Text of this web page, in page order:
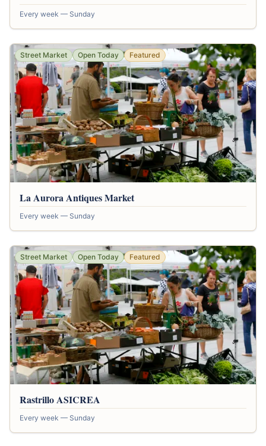
Every week — Sunday
Street Market Open Today Featured
La Aurora Antiques Market
Every week — Sunday
Street Market Open Today Featured
Rastrillo ASICREA
Every week — Sunday